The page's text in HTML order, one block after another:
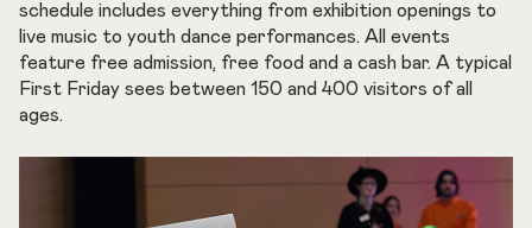
schedule includes everything from exhibition openings to
live music to youth dance performances. All events
feature free admission, free food and a cash bar. A typical
First Friday sees between 150 and 400 visitors of all
ages.